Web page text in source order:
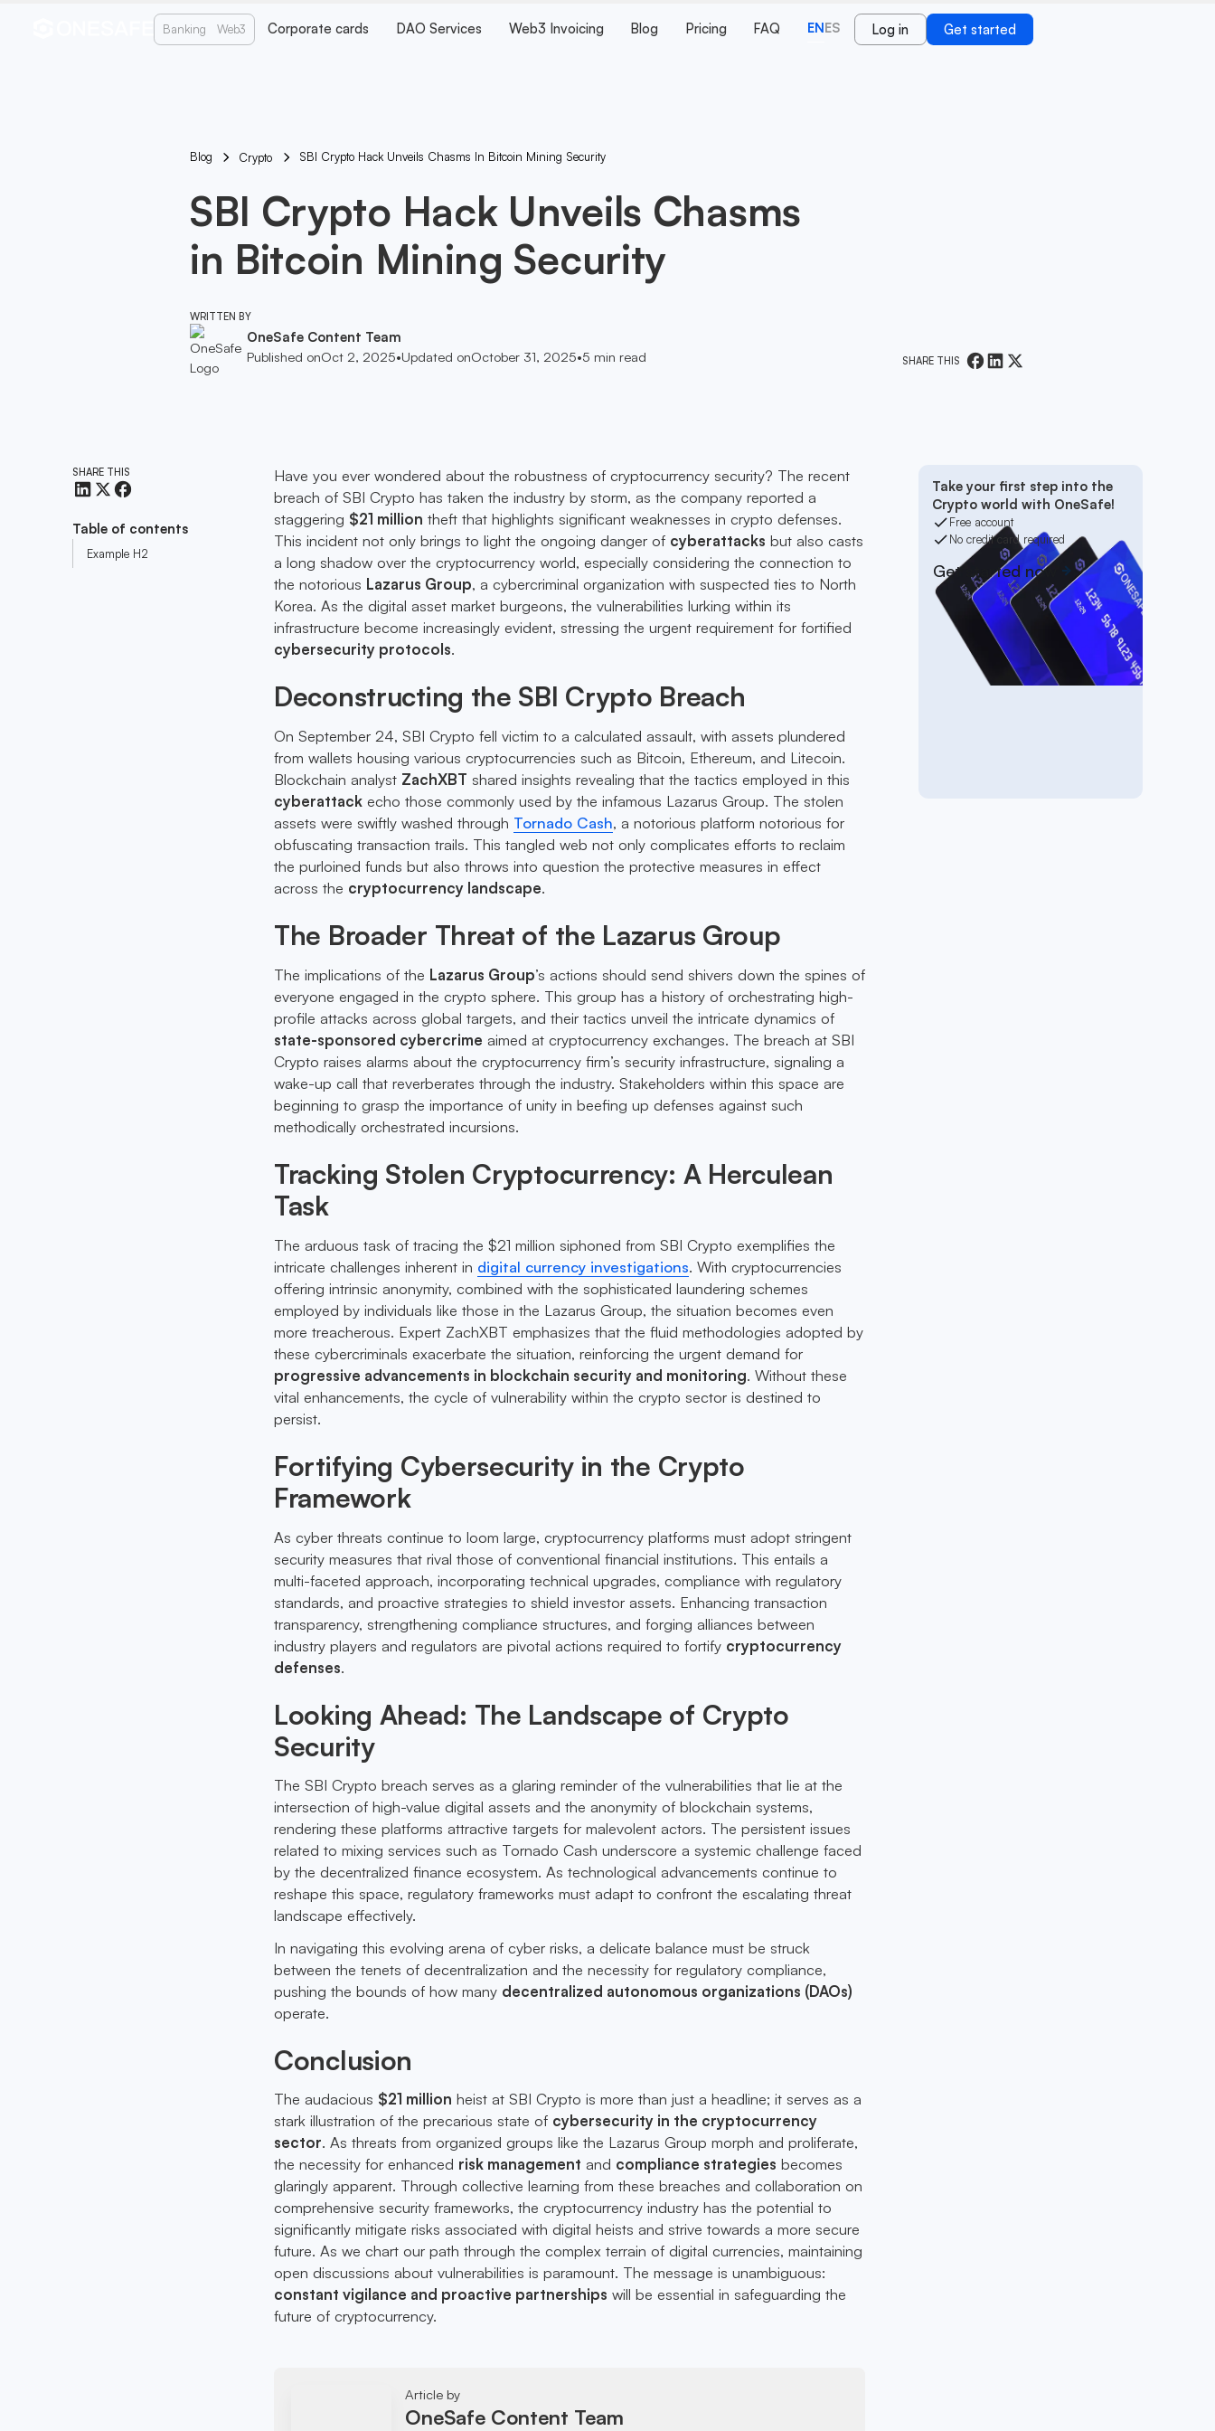
Banking Web3 Corporate cards DAO Services Web3 Invoicing Blog Pricing FAQ ENES Log in Get started
Blog Crypto SBI Crypto Hack Unveils Chasms In Bitcoin Mining Security
SBI Crypto Hack Unveils Chasms
in Bitcoin Mining Security
WRITTEN BY
OneSafe Content Team
Published onOct 2, 2025•Updated onOctober 31, 2025•5 min read SHARE THIS
SHARE THIS
Table of contents
Example H2
Have you ever wondered about the robustness of cryptocurrency security? The recent
breach of SBI Crypto has taken the industry by storm, as the company reported a
staggering $21 million theft that highlights significant weaknesses in crypto defenses.
This incident not only brings to light the ongoing danger of cyberattacks but also casts
a long shadow over the cryptocurrency world, especially considering the connection to
the notorious Lazarus Group, a cybercriminal organization with suspected ties to North
Korea. As the digital asset market burgeons, the vulnerabilities lurking within its
infrastructure become increasingly evident, stressing the urgent requirement for fortified
cybersecurity protocols.
Deconstructing the SBI Crypto Breach
On September 24, SBI Crypto fell victim to a calculated assault, with assets plundered
from wallets housing various cryptocurrencies such as Bitcoin, Ethereum, and Litecoin.
Blockchain analyst ZachXBT shared insights revealing that the tactics employed in this
cyberattack echo those commonly used by the infamous Lazarus Group. The stolen
assets were swiftly washed through Tornado Cash, a notorious platform notorious for
obfuscating transaction trails. This tangled web not only complicates efforts to reclaim
the purloined funds but also throws into question the protective measures in effect
across the cryptocurrency landscape.
The Broader Threat of the Lazarus Group
The implications of the Lazarus Group’s actions should send shivers down the spines of
everyone engaged in the crypto sphere. This group has a history of orchestrating high-
profile attacks across global targets, and their tactics unveil the intricate dynamics of
state-sponsored cybercrime aimed at cryptocurrency exchanges. The breach at SBI
Crypto raises alarms about the cryptocurrency firm’s security infrastructure, signaling a
wake-up call that reverberates through the industry. Stakeholders within this space are
beginning to grasp the importance of unity in beefing up defenses against such
methodically orchestrated incursions.
Tracking Stolen Cryptocurrency: A Herculean
Task
The arduous task of tracing the $21 million siphoned from SBI Crypto exemplifies the
intricate challenges inherent in digital currency investigations. With cryptocurrencies
offering intrinsic anonymity, combined with the sophisticated laundering schemes
employed by individuals like those in the Lazarus Group, the situation becomes even
more treacherous. Expert ZachXBT emphasizes that the fluid methodologies adopted by
these cybercriminals exacerbate the situation, reinforcing the urgent demand for
progressive advancements in blockchain security and monitoring. Without these
vital enhancements, the cycle of vulnerability within the crypto sector is destined to
persist.
Fortifying Cybersecurity in the Crypto
Framework
As cyber threats continue to loom large, cryptocurrency platforms must adopt stringent
security measures that rival those of conventional financial institutions. This entails a
multi-faceted approach, incorporating technical upgrades, compliance with regulatory
standards, and proactive strategies to shield investor assets. Enhancing transaction
transparency, strengthening compliance structures, and forging alliances between
industry players and regulators are pivotal actions required to fortify cryptocurrency
defenses.
Looking Ahead: The Landscape of Crypto
Security
The SBI Crypto breach serves as a glaring reminder of the vulnerabilities that lie at the
intersection of high-value digital assets and the anonymity of blockchain systems,
rendering these platforms attractive targets for malevolent actors. The persistent issues
related to mixing services such as Tornado Cash underscore a systemic challenge faced
by the decentralized finance ecosystem. As technological advancements continue to
reshape this space, regulatory frameworks must adapt to confront the escalating threat
landscape effectively.
In navigating this evolving arena of cyber risks, a delicate balance must be struck
between the tenets of decentralization and the necessity for regulatory compliance,
pushing the bounds of how many decentralized autonomous organizations (DAOs)
operate.
Conclusion
The audacious $21 million heist at SBI Crypto is more than just a headline; it serves as a
stark illustration of the precarious state of cybersecurity in the cryptocurrency
sector. As threats from organized groups like the Lazarus Group morph and proliferate,
the necessity for enhanced risk management and compliance strategies becomes
glaringly apparent. Through collective learning from these breaches and collaboration on
comprehensive security frameworks, the cryptocurrency industry has the potential to
significantly mitigate risks associated with digital heists and strive towards a more secure
future. As we chart our path through the complex terrain of digital currencies, maintaining
open discussions about vulnerabilities is paramount. The message is unambiguous:
constant vigilance and proactive partnerships will be essential in safeguarding the
future of cryptocurrency.
Article by
OneSafe Content Team
Take your first step into the
Crypto world with OneSafe!
Free account
No credit card required
Get started now